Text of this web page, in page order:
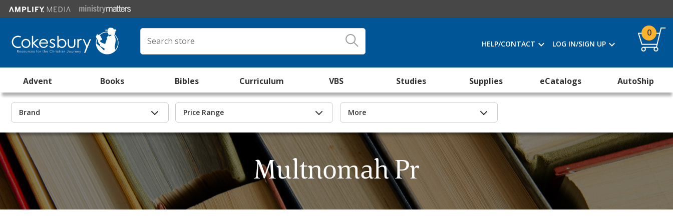
HELP/CONTACT LOG IN/SIGN UP
0
Advent Books Bibles Curriculum VBS Studies Supplies eCatalogs AutoShip
Multnomah Pr
Brand Price Range More